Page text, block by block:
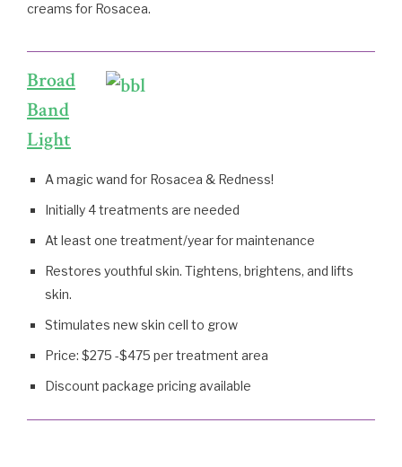
creams for Rosacea.
Broad
Band
Light
A magic wand for Rosacea & Redness!
Initially 4 treatments are needed
At least one treatment/year for maintenance
Restores youthful skin. Tightens, brightens, and lifts
skin.
Stimulates new skin cell to grow
Price: $275 -$475 per treatment area
Discount package pricing available